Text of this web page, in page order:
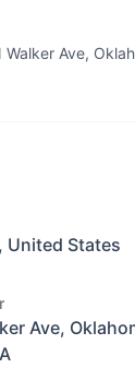
Walker Ave,
United States
Ave,